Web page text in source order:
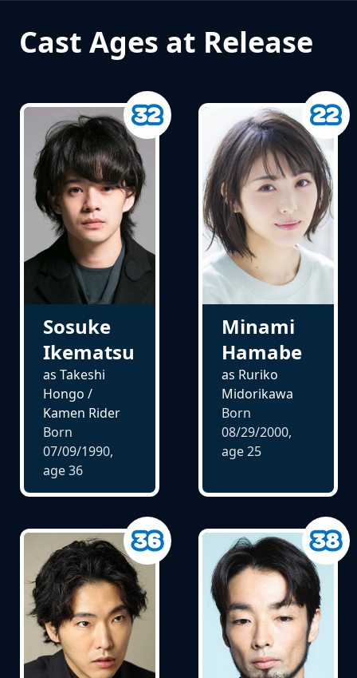
Cast Ages at Release
Sosuke
Ikematsu
as Takeshi
Hongo /
Kamen Rider
Born
07/09/1990,
age36
Minami
Hamabe
as Ruriko
Midorikawa
Born
08/29/2000,
age25